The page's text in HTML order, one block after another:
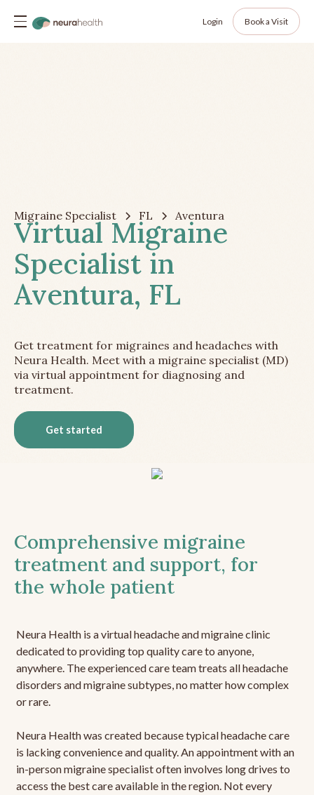
Login Book a Visit
Migraine Specialist FL Aventura
Virtual Migraine
Specialist in
Aventura, FL
Get treatment for migraines and headaches with
Neura Health. Meet with a migraine specialist (MD)
via virtual appointment for diagnosing and
treatment.
Get started
Comprehensive migraine
treatment and support, for
the whole patient
Neura Health is a virtual headache and migraine clinic
dedicated to providing top quality care to anyone,
anywhere. The experienced care team treats all headache
disorders and migraine subtypes, no matter how complex
or rare.
Neura Health was created because typical headache care
is lacking convenience and quality. An appointment with an
in-person migraine specialist often involves long drives to
access the best care available in the region. Not every